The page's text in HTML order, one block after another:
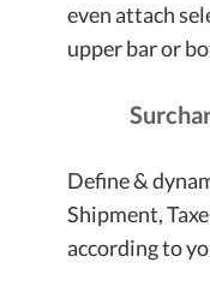
even attach
upper bar or
Define &
Shipment,
according to